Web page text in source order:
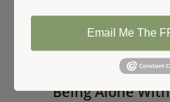
Being Alone
Email Me The